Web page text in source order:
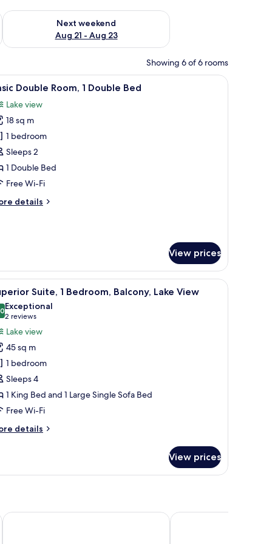
- Aug 16
Next weekend
Aug 21 - Aug 23
Check availability for next weekend Aug 21 - Aug 23
Showing 6 of 6 rooms
a table with a lamp, and a window with a view.A hotel room with a bed, a desk with a
5 Double Room, 1 Double Bed
Lake view
18 sq m
1 bedroom
Sleeps 2
1 Double Bed
Free Wi-Fi
details
View prices
on the wall.
the lake, and a mountain in the background.A living room with a sofa, armchair, coffee
9 Suite, 1 Bedroom, Balcony, Lake View
out of 10
Exceptional
2 reviews
(2
reviews)
Lake view
45 sq m
1 bedroom
Sleeps 4
1 King Bed and 1 Large Single Sofa Bed
Free Wi-Fi
details
View prices
Hotel Astoria Hotel Splendid